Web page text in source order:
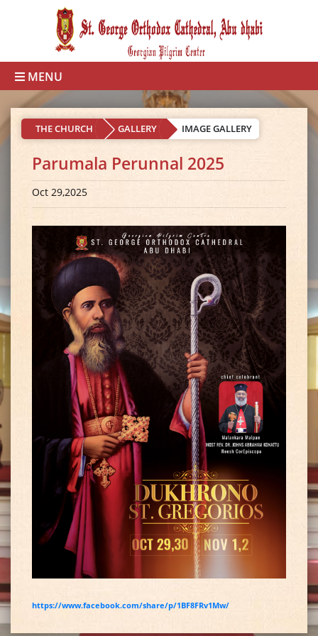
MENU
THE CHURCH GALLERY IMAGE GALLERY
Parumala Perunnal 2025
Oct 29,2025
https://www.facebook.com/share/p/1BF8FRv1Mw/